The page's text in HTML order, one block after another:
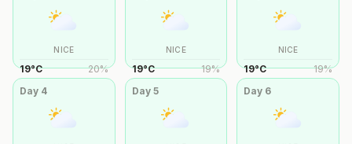
NICE
19°C 20%
NICE
19°C 19%
NICE
19°C 19%
Day 4 Day 5 Day 6